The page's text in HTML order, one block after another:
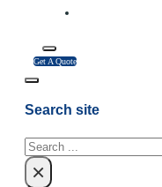
Get A Quote
Search site
Search
×